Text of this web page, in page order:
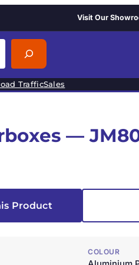
Visit Our
TrafficSales
—
Product
COLOUR